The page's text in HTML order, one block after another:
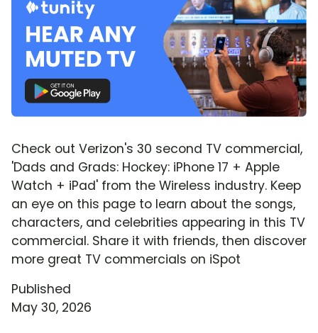
Check out Verizon's 30 second TV commercial,
'Dads and Grads: Hockey: iPhone 17 + Apple
Watch + iPad' from the Wireless industry. Keep
an eye on this page to learn about the songs,
characters, and celebrities appearing in this TV
commercial. Share it with friends, then discover
more great TV commercials on iSpot
Published
May 30, 2026